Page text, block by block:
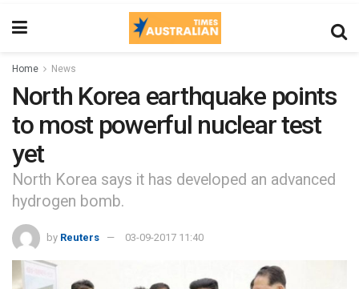
Home News
North Korea earthquake points
to most powerful nuclear test
yet
North Korea says it has developed an advanced
hydrogen bomb.
by Reuters 03-09-2017 11:40